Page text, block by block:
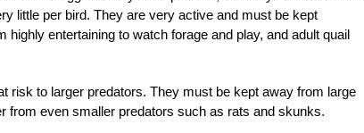
little per bird. They are very active and must be kept
entertaining to watch forage and play, and adult quail
to larger predators. They must be kept away from large
from even smaller predators such as rats and skunks.